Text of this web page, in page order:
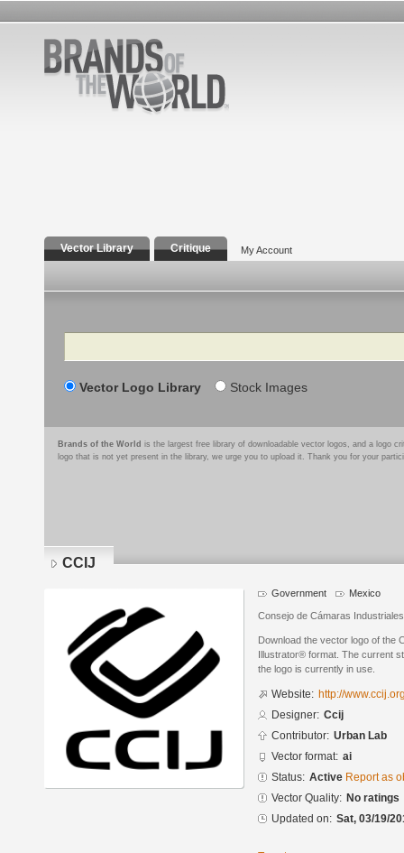
Vector Library Critique My Account
Search
Vector Logo Library Stock Images
Brands of the World is the largest free library of downloadable vector logos, and a logo
logo that is not yet present in the library, we urge you to upload it. Thank you for your
CCIJ
Government Mexico
Consejo de Cámaras
Download the vector logo of the
Illustrator® format. The current
the logo is currently in use.
Website: http://
Designer: Ccij
Contributor: Urban Lab
Vector format: ai
Status: Active Report as
Vector Quality: No ratings
Updated on: Sat, 03/19/